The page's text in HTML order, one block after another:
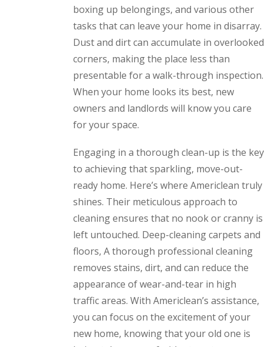
boxing up belongings, and various other
tasks that can leave your home in disarray.
Dust and dirt can accumulate in overlooked
corners, making the place less than
presentable for a walk-through inspection.
When your home looks its best, new
owners and landlords will know you care
for your space.
Engaging in a thorough clean-up is the key
to achieving that sparkling, move-out-
ready home. Here’s where Americlean truly
shines. Their meticulous approach to
cleaning ensures that no nook or cranny is
left untouched. Deep-cleaning carpets and
floors, A thorough professional cleaning
removes stains, dirt, and can reduce the
appearance of wear-and-tear in high
traffic areas. With Americlean’s assistance,
you can focus on the excitement of your
new home, knowing that your old one is